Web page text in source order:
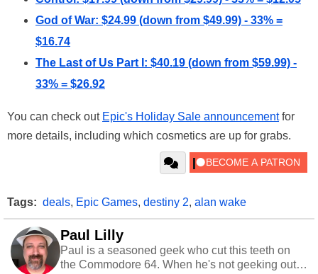
God of War: $24.99 (down from $49.99) - 33% =
$16.74
The Last of Us Part I: $40.19 (down from $59.99) -
33% = $26.92
You can check out Epic's Holiday Sale announcementfor
more details, including which cosmetics are up for grabs.
Tags: deals, Epic Games, destiny 2, alan wake
Paul Lilly
Paul is a seasoned geek who cut this teeth on
the Commodore 64. When he's not geeking out